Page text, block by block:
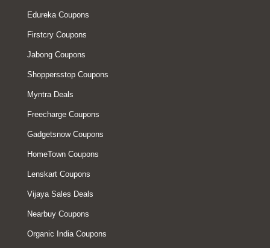
Edureka Coupons
Firstcry Coupons
Jabong Coupons
Shoppersstop Coupons
Myntra Deals
Freecharge Coupons
Gadgetsnow Coupons
HomeTown Coupons
Lenskart Coupons
Vijaya Sales Deals
Nearbuy Coupons
Organic India Coupons